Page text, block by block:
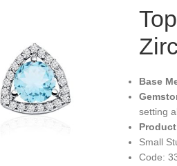
Base
setting
Small
Code: